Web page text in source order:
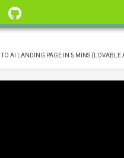
TO AI LANDING PAGE IN 5 MINS (LOVABLE